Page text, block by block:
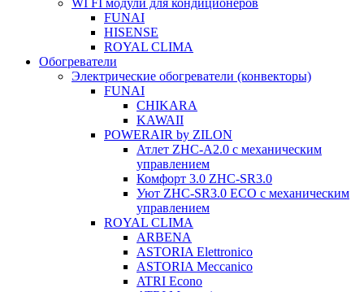
WI FI модули для кондиционеров
FUNAI
HISENSE
ROYAL CLIMA
Обогреватели
Электрические обогреватели (конвекторы)
FUNAI
CHIKARA
KAWAII
POWERAIR by ZILON
Атлет ZHC-A2.0 с механическим
управлением
Комфорт 3.0 ZHC-SR3.0
Уют ZHC-SR3.0 ECO с механическим
управлением
ROYAL CLIMA
ARBENA
ASTORIA Elettronico
ASTORIA Meccanico
ATRI Econo